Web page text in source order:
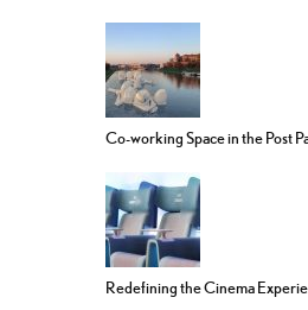
Co-working Space in the Post
Redefining the Cinema